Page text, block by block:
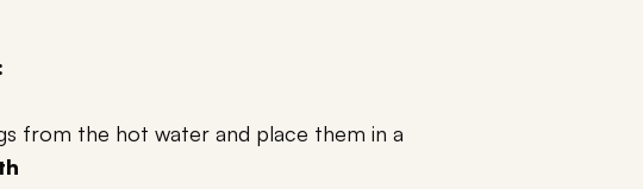
from the hot water and place them in a